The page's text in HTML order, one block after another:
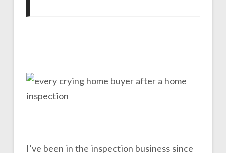
I’ve been in the inspection business since